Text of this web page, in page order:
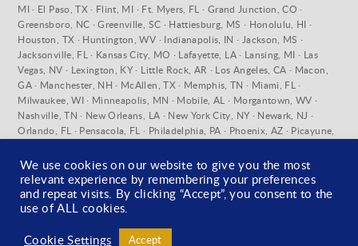
MI · El Paso, TX · Flint, MI · Ft. Myers, FL · Grand Junction, CO ·
Greensboro, NC · Greenville, SC · Hattiesburg, MS · Honolulu, HI ·
Houston, TX · Huntington, WV · Indianapolis, IN · Jackson, MS ·
Jacksonville, FL · Kansas City, MO · Lafayette, LA · Lansing, MI · Las
Vegas, NV · Lexington, KY · Little Rock, AR · Los Angeles, CA · Macon,
GA · Manchester, NH · McAllen, TX · Memphis, TN · Miami, FL ·
Milwaukee, WI · Minneapolis, MN · Mobile, AL · Morgantown, WV ·
Nashville, TN · New Orleans, LA · New York City, NY · Newark, NJ ·
Orlando, FL · Pensacola, FL · Philadelphia, PA · Phoenix, AZ · Picayune,
Sacramento, CA · Salt Lake City, UT · San Antonio, TX · San Diego, CA ·
San Francisco, CA · Santa Fe, NM · St. Louis, MO · Stratford, CT ·
Syracuse, NY · Tallahassee, FL · Tampa, FL · Toledo, OH · Tuscaloosa, AL
· Washington D.C. · West Palm Beach, FL · Wilmington, DE ·
We use cookies on our website to give you the most
relevant experience by remembering your preferences
and repeat visits. By clicking “Accept”, you consent to the
use of ALL cookies.
Cookie Settings Accept